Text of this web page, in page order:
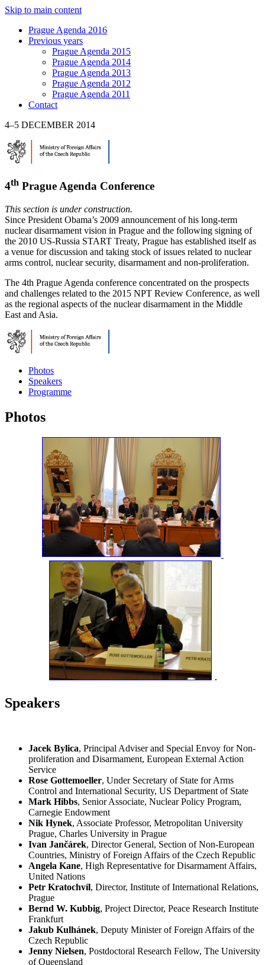
Skip to main content
Prague Agenda 2016
Previous years
Prague Agenda 2015
Prague Agenda 2014
Prague Agenda 2013
Prague Agenda 2012
Prague Agenda 2011
Contact
4–5 DECEMBER 2014
4th Prague Agenda Conference
This section is under construction.
Since President Obama’s 2009 announcement of his long-term
nuclear disarmament vision in Prague and the following signing of
the 2010 US-Russia START Treaty, Prague has established itself as
a venue for discussion and taking stock of issues related to nuclear
arms control, nuclear security, disarmament and non-proliferation.
The 4th Prague Agenda conference concentrated on the prospects
and challenges related to the 2015 NPT Review Conference, as well
as the regional aspects of the nuclear disarmament in the Middle
East and Asia.
Photos
Speakers
Programme
Photos
Speakers
Jacek Bylica, Principal Adviser and Special Envoy for Non-
proliferation and Disarmament, European External Action
Service
Rose Gottemoeller, Under Secretary of State for Arms
Control and International Security, US Department of State
Mark Hibbs, Senior Associate, Nuclear Policy Program,
Carnegie Endowment
Nik Hynek, Associate Professor, Metropolitan University
Prague, Charles University in Prague
Ivan Jančárek, Director General, Section of Non-European
Countries, Ministry of Foreign Affairs of the Czech Republic
Angela Kane, High Representative for Disarmament Affairs,
United Nations
Petr Kratochvíl, Director, Institute of International Relations,
Prague
Bernd W. Kubbig, Project Director, Peace Research Institute
Frankfurt
Jakub Kulhánek, Deputy Minister of Foreign Affairs of the
Czech Republic
Jenny Nielsen, Postdoctoral Research Fellow, The University
of Queensland